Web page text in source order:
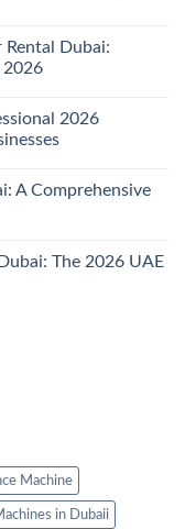
Dubai:
2026
2026
A Comprehensive
The 2026 UAE
Machine
in Dubaii